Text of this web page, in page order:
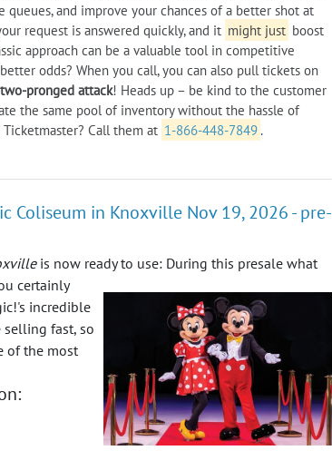
and improve your chances of a better shot at
request is answered quickly, and it might just boost
approach can be a valuable tool in competitive
odds? When you call, you can also pull tickets on
pronged attack! Heads up – be kind to the customer
the same pool of inventory without the hassle of
Call them at 1-866-448-7849 .
Coliseum in Knoxville Nov 19, 2026 - pre-
is now ready to use: During this presale what
certainly
incredible
selling fast, so
of the most